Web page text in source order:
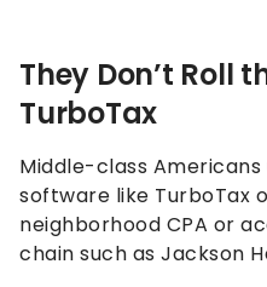
They Don’t Roll
TurboTax
Middle-class
software like TurboTax
neighborhood CPA or
chain such as Jackson